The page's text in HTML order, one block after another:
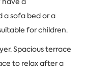
a sofa bed or a
for children.
Spacious terrace
to relax after a